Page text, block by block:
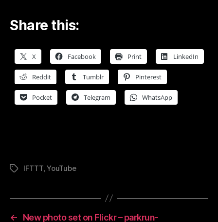
Share this:
X Facebook Print LinkedIn
Reddit Tumblr Pinterest
Pocket Telegram WhatsApp
TagsIFTTT,YouTube
←
New photo set on Flickr – parkrun-